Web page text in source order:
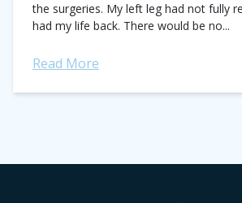
the surgeries. My left leg had not fully
had my life back. There would be no...
Read More